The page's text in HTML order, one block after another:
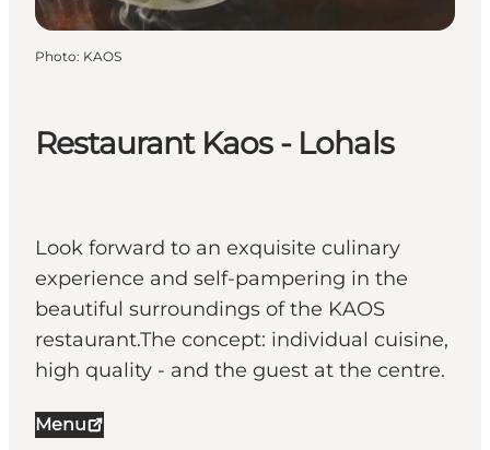
Restaurant Kaos - Lohals
Look forward to an exquisite culinary
experience and self-pampering in the
beautiful surroundings of the KAOS
restaurant.The concept: individual cuisine,
high quality - and the guest at the centre.
Menu
Photo: KAOS